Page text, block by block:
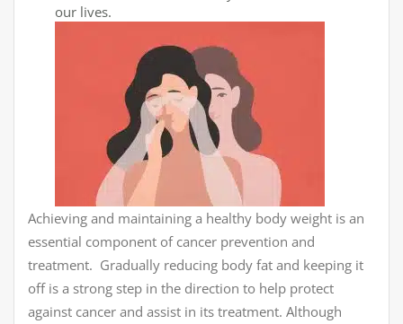
our lives.
Achieving and maintaining a healthy body weight is an
essential component of cancer prevention and
treatment. Gradually reducing body fat and keeping it
off is a strong step in the direction to help protect
against cancer and assist in its treatment. Although